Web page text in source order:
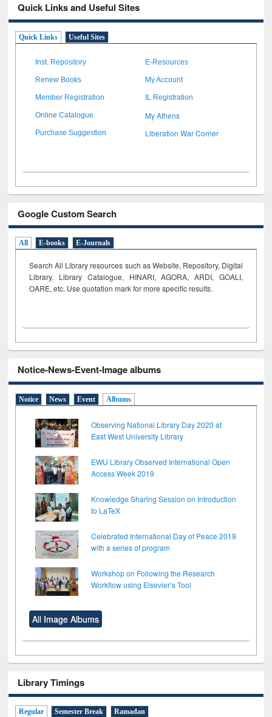
Quick Links and Useful Sites
Quick Links Useful Sites
Inst. Repository E-Resources
Renew Books My Account
Member Registration IL Registration
Online Catalogue My Athens
Purchase Suggestion Liberation War Corner
Google Custom Search
All E-books E-Journals
Search All Library resources such as Website, Repository, Digital
Library, Library Catalogue, HINARI, AGORA, ARDI, GOALI,
OARE, etc. Use quotation mark for more specific results.
Notice-News-Event-Image albums
Notice News Event Albums
Observing National Library Day 2020 at
East West University Library
EWU Library Observed International Open
Access Week 2019
Knowledge Sharing Session on Introduction
to LaTeX
Celebrated International Day of Peace 2019
with a series of program
Workshop on Following the Research
Workflow using Elsevier’s Tool
All Image Albums
Library Timings
Regular Semester Break Ramadan